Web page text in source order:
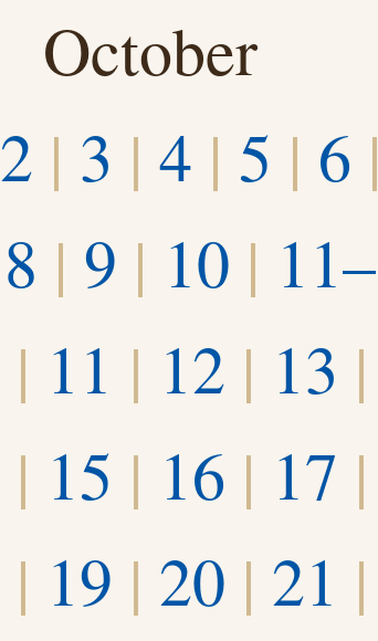
October
2 | 3 | 4 | 5 | 6 |
8 | 9 | 10 | 11–
| 11 | 12 | 13 |
| 15 | 16 | 17 |
| 19 | 20 | 21 |